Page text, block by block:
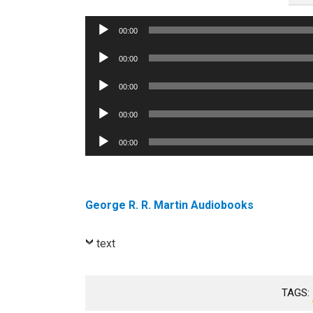
Audio
00:00
Audio
00:00
Audio
00:00
Audio
00:00
Audio
Player
00:00
George R. R. Martin Audiobooks
text
TAGS: